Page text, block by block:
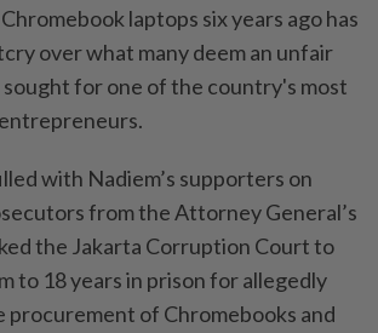
laptops six years ago has
over what many deem an unfair
for one of the country's most
with Nadiem’s supporters on
from the Attorney General’s
the Jakarta Corruption Court to
to 18 years in prison for allegedly
procurement of Chromebooks and